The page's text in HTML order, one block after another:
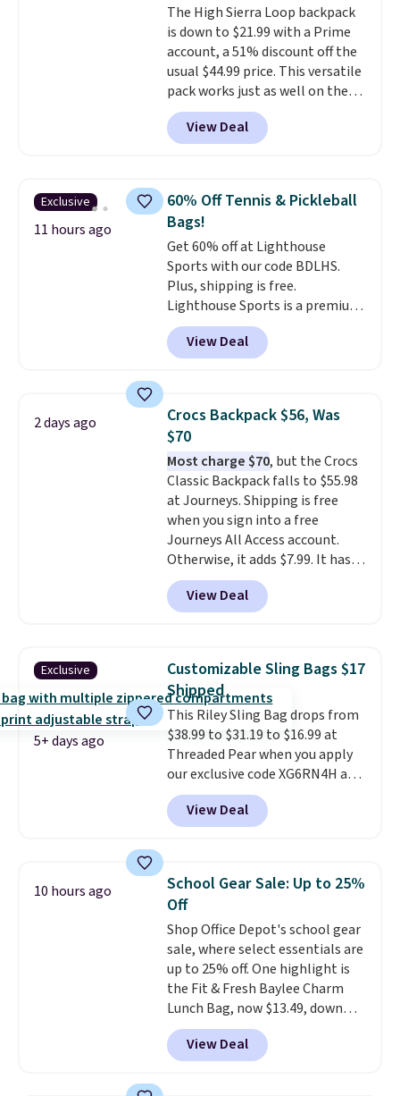
The High Sierra Loop backpack
is down to $21.99 with a Prime
account, a 51% discount off the
usual $44.99 price. This versatile
pack works just as well on the
trail as it does in the office, with
a multi-compartment design, a
dedicated tablet sleeve, and
straps to lock your gear down.
This is the best price we could
find by $10 and shipping is free
with a Prime account as well.
View Deal
Exclusive
11 hours ago
60% Off Tennis & Pickleball
Bags!
Get 60% off at Lighthouse
Sports with our code BDLHS.
Plus, shipping is free.
Lighthouse Sports is a premium
pickleball brand known for
luxury, functional bags. Their
offerings include insulated,
totes with multiple pockets for
paddles, valuables, and
accessories, all made with high-
quality materials and
thoughtful design features to
enhance play and style. That
includes the pictured
Personalized Hatteras
Pickleball Tote which falls from
$135 to $54. With free shipping
these are all the best prices
View Deal
2 days ago
Crocs Backpack $56, Was
$70
Most charge $70, but the Crocs
Classic Backpack falls to $55.98
at Journeys. Shipping is free
when you sign into a free
Journeys All Access account.
Otherwise, it adds $7.99. It has
various perforation holes that
mimic the classic clog look and
allow for Jibbitz customization,
personality.
View Deal
Exclusive
5+ days ago
Customizable Sling Bags $17
Shipped
This Riley Sling Bag drops from
$38.99 to $31.19 to $16.99 at
Threaded Pear when you apply
our exclusive code XG6RN4H at
checkout. Better yet, our code
scores free shipping, saving an
additional $8.67 in fees.
choosing from three different
bag colors and 13 different
straps
protection fee will be added at
checkout, but you can remove it
by going to your cart and
selecting the “Checkout
without free returns & package
protection” link underneath the
black “Checkout” button.
View Deal
10 hours ago
School Gear Sale: Up to 25%
Off
Shop Office Depot's school gear
sale, where select essentials are
up to 25% off. One highlight is
the Fit & Fresh Baylee Charm
Lunch Bag, now $13.49, down
from $17.99. We found it and
comparable insulated lunch
bags selling for $22 or more at
View Deal